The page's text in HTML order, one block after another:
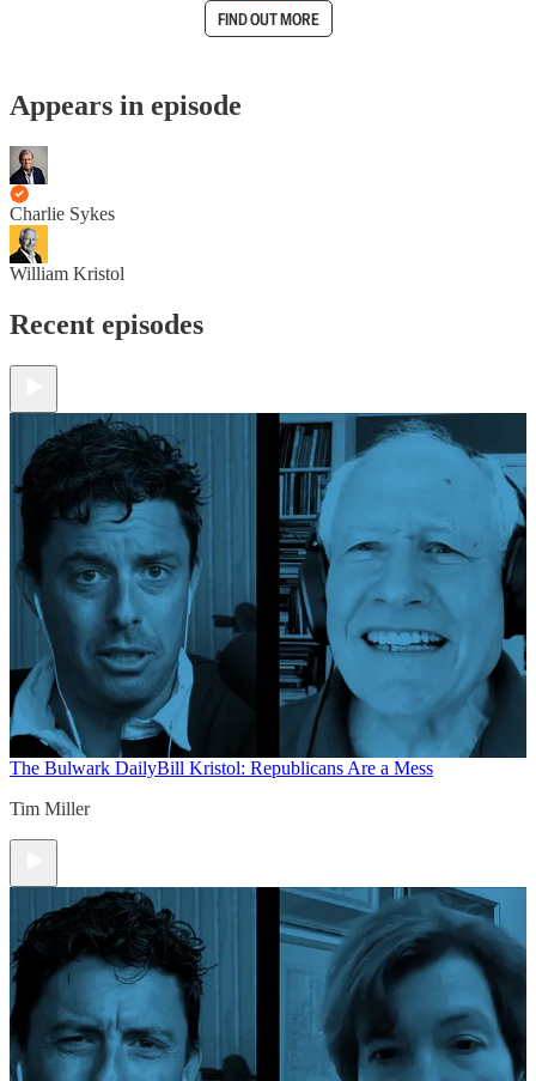
FIND OUT MORE
Appears in episode
Charlie Sykes
William Kristol
Recent episodes
The Bulwark DailyBill Kristol: Republicans Are a Mess
Tim Miller